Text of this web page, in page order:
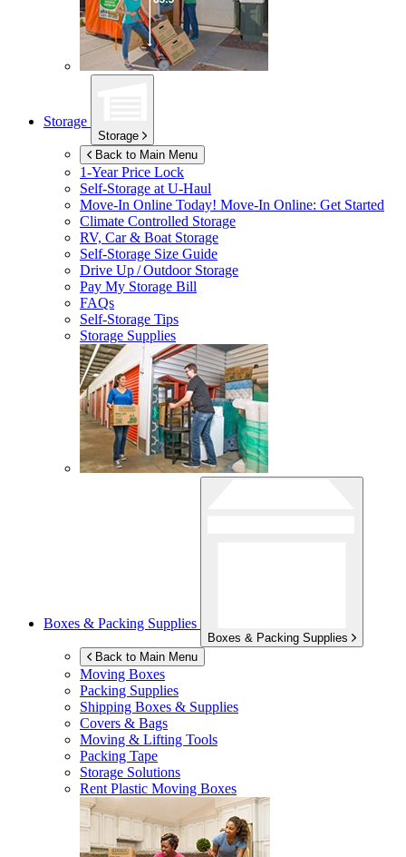
Storage
Storage
Back to Main Menu
1-Year Price Lock
Self-Storage atU-Haul
Move-In Online Today! Move-In Online: Get Started
Climate Controlled Storage
RV, Car & Boat Storage
Self-Storage Size Guide
Drive Up / Outdoor Storage
Pay My Storage Bill
FAQs
Self-Storage Tips
Storage Supplies
Boxes & Packing Supplies
Boxes & Packing Supplies
Back to Main Menu
Moving Boxes
Packing Supplies
Shipping Boxes & Supplies
Covers & Bags
Moving & Lifting Tools
Packing Tape
Storage Solutions
Rent Plastic Moving Boxes